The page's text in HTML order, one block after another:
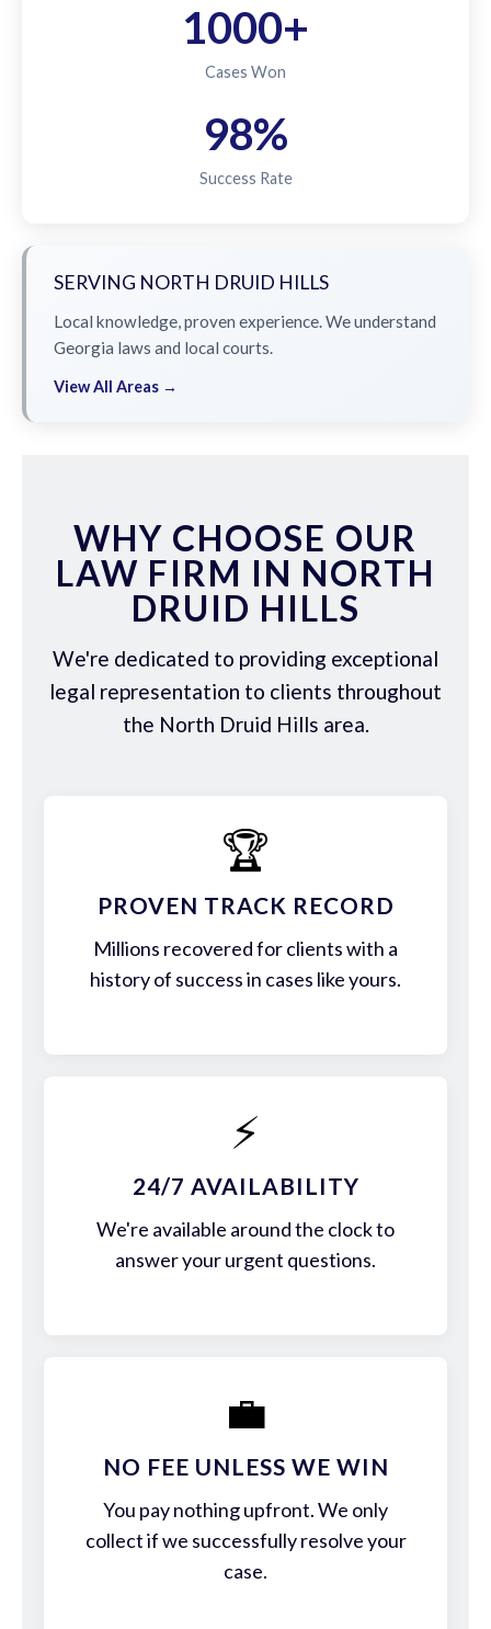
1000+
Cases Won
98%
Success Rate
SERVING NORTH DRUID HILLS
Local knowledge, proven experience. We understand
Georgia laws and local courts.
View All Areas →
WHY CHOOSE OUR
LAW FIRM IN NORTH
DRUID HILLS
We're dedicated to providing exceptional
legal representation to clients throughout
the North Druid Hills area.
🏆
PROVEN TRACK RECORD
Millions recovered for clients with a
history of success in cases like yours.
⚡
24/7 AVAILABILITY
We're available around the clock to
answer your urgent questions.
💼
NO FEE UNLESS WE WIN
You pay nothing upfront. We only
collect if we successfully resolve your
case.